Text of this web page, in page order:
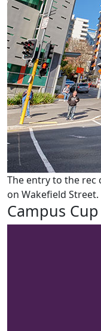
The entry to the rec
on Wakefield Street.
Campus Cup